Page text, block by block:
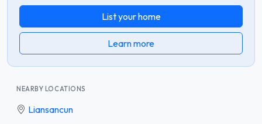
List your home
Learn more
NEARBY LOCATIONS
Liansancun